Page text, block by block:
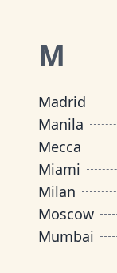
M
Madrid
Manila
Mecca
Miami
Milan
Moscow
Mumbai